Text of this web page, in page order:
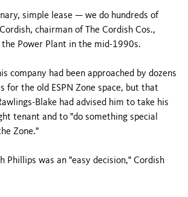
simple lease — we do hundreds of
chairman of The Cordish Cos.,
the Power Plant in the mid-1990s.
company had been approached by dozens
for the old ESPN Zone space, but that
Blake had advised him to take his
tenant and to "do something special
Zone."
Phillips was an "easy decision," Cordish